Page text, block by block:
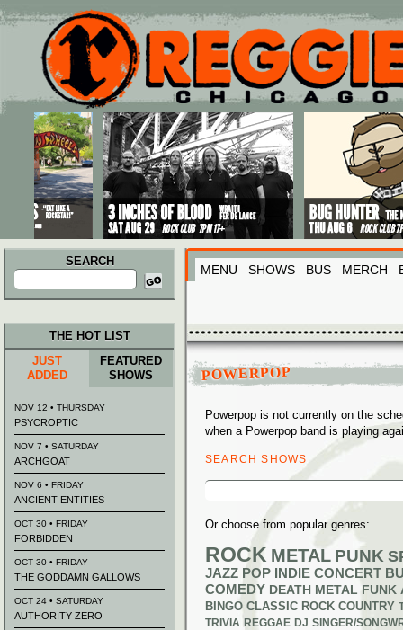
Main menu
Skip to primary content
Skip to secondary content
SEARCH
Search
for:
MENU SHOWS BUS MERCH
POWERPOP
Powerpop is not currently on the
when a Powerpop band is playing
SEARCH SHOWS
Search
Or choose from popular genres:
ROCK METAL PUNK
JAZZ POP INDIE CONCERT
COMEDY DEATH METAL FUNK
BINGO CLASSIC ROCK COUNTRY
TRIVIA REGGAE DJ SINGER/
THE HOT LIST
JUST
ADDED
FEATURED
SHOWS
NOV 12 • THURSDAY
PSYCROPTIC
NOV 7 • SATURDAY
ARCHGOAT
NOV 6 • FRIDAY
ANCIENT ENTITIES
OCT 30 • FRIDAY
FORBIDDEN
OCT 30 • FRIDAY
THE GODDAMN GALLOWS
OCT 24 • SATURDAY
AUTHORITY ZERO